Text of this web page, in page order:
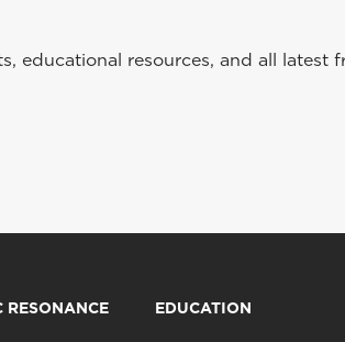
resources, and all latest
RESONANCE EDUCATION